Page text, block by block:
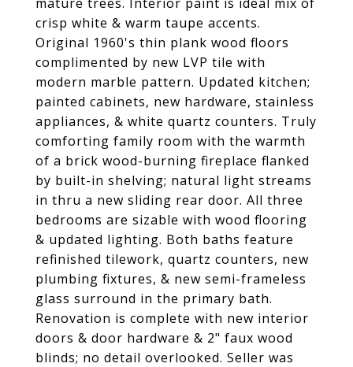
crisp white & warm taupe accents.
Original 1960's thin plank wood floors
complimented by new LVP tile with
modern marble pattern. Updated kitchen;
painted cabinets, new hardware, stainless
appliances, & white quartz counters. Truly
comforting family room with the warmth
of a brick wood-burning fireplace flanked
by built-in shelving; natural light streams
in thru a new sliding rear door. All three
bedrooms are sizable with wood flooring
& updated lighting. Both baths feature
refinished tilework, quartz counters, new
plumbing fixtures, & new semi-frameless
glass surround in the primary bath.
Renovation is complete with new interior
doors & door hardware & 2" faux wood
blinds; no detail overlooked. Seller was